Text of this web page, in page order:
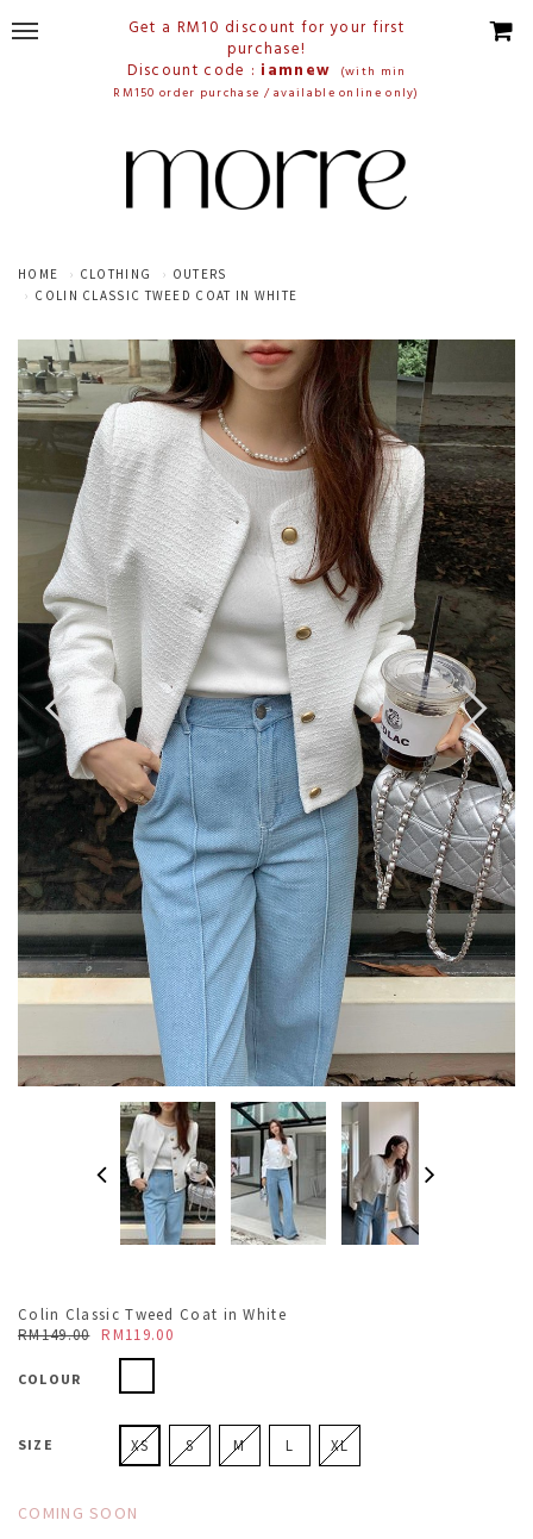
Get a RM10 discount for your first
purchase!
Discount code : iamnew
(with min
RM150 order purchase / available online only)
HOME CLOTHING
OUTERS
COLIN CLASSIC TWEED COAT IN WHITE
Colin Classic Tweed Coat in White
RM149.00 RM119.00
COLOUR
SIZE XS S M L XL
COMING SOON